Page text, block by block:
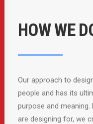
HOW WE
Our approach to
people and has its
purpose and
are designing for, we